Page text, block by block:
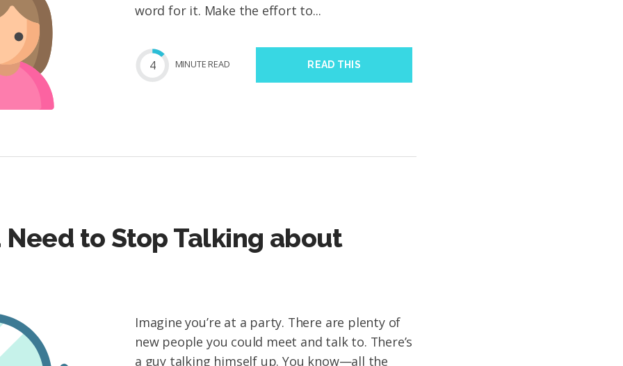
word for it. Make the effort to...
4 MINUTE READ READ THIS
Need to Stop Talking about
Imagine you’re at a party. There are plenty of
new people you could meet and talk to. There’s
a guy talking himself up. You know—all the